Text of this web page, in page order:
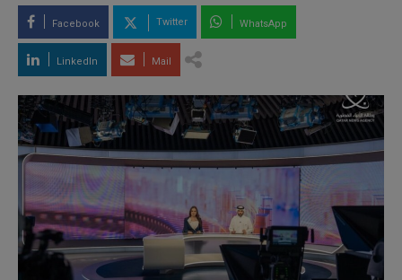
Facebook Twitter WhatsApp
LinkedIn Mail